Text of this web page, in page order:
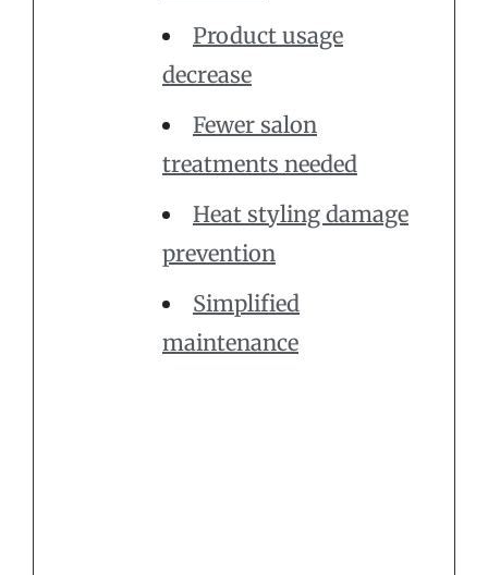
Product usage
decrease
Fewer salon
treatments needed
Heat styling damage
prevention
Simplified
maintenance